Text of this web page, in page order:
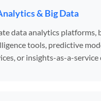
& Big Data
data analytics platforms,
tools, predictive
or insights-as-a-service